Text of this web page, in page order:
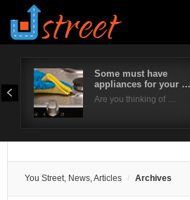
Some must have
appliances for your …
Are you thinking of …
You Street, News, Articles Archives
Username
Remember Me